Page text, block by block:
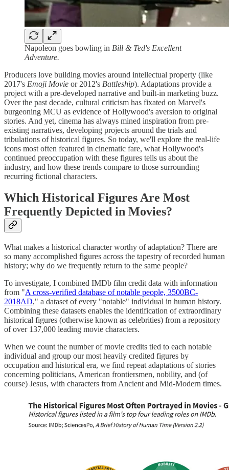
Napoleon goes bowling in Bill & Ted's Excellent
Adventure.
Producers love building movies around intellectual property (like
2017's Emoji Movie or 2012's Battleship). Adaptations provide a
project with a pre-developed narrative and built-in marketing buzz.
Over the past decade, cultural criticism has fixated on Marvel's
burgeoning MCU as evidence of Hollywood's aversion to original
stories. And yet, cinema has always mined inspiration from pre-
existing narratives, developing projects around the trials and
tribulations of historical figures. So today, we'll explore the real-life
icons most often featured in cinematic fare, what Hollywood's
continued preoccupation with these figures tells us about the
industry, and how these trends compare to those surrounding
recurring fictional characters.
Which Historical Figures Are Most
Frequently Depicted in Movies?
What makes a historical character worthy of adaptation? There are
so many accomplished figures across the tapestry of recorded human
history; why do we frequently return to the same people?
To investigate, I combined IMDb film credit data with information
from "A cross-verified database of notable people, 3500BC-
2018AD," a dataset of every "notable" individual in human history.
Combining these datasets enables the identification of extraordinary
historical figures (otherwise known as celebrities) from a repository
of over 137,000 leading movie characters.
When we count the number of movie credits tied to each notable
individual and group our most heavily credited figures by
occupation and historical era, we find repeat adaptations of stories
concerning politicians, American frontiersmen, nobility, and (of
course) Jesus, with characters from Ancient and Mid-Modern times.